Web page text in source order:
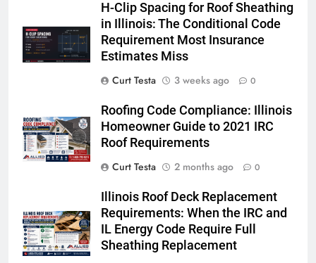
H-Clip Spacing for Roof Sheathing
in Illinois: The Conditional Code
Requirement Most Insurance
Estimates Miss
Curt Testa
3 weeks ago 0
Roofing Code Compliance: Illinois
Homeowner Guide to 2021 IRC
Roof Requirements
Curt Testa
2 months ago 0
Illinois Roof Deck Replacement
Requirements: When the IRC and
IL Energy Code Require Full
Sheathing Replacement